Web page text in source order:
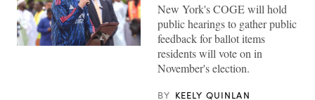
New
New York's COGE will hold
public hearings to gather public
feedback for ballot items
residents will vote on in
November's election.
BY KEELY QUINLAN